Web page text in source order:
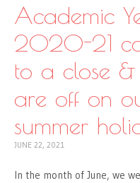
Academic
2020-21
to a close
are off on
summer
JUNE 22, 2021
In the month of June, we